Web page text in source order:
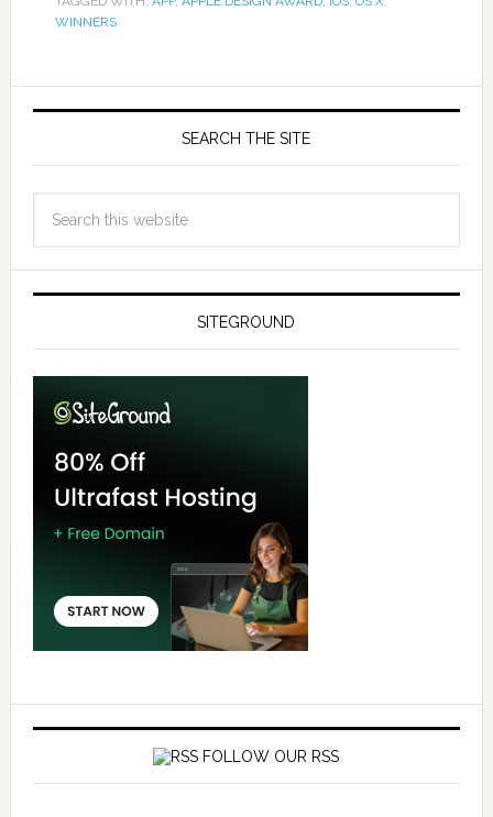
WINNERS
SEARCH THE SITE
SITEGROUND
FOLLOW OUR RSS